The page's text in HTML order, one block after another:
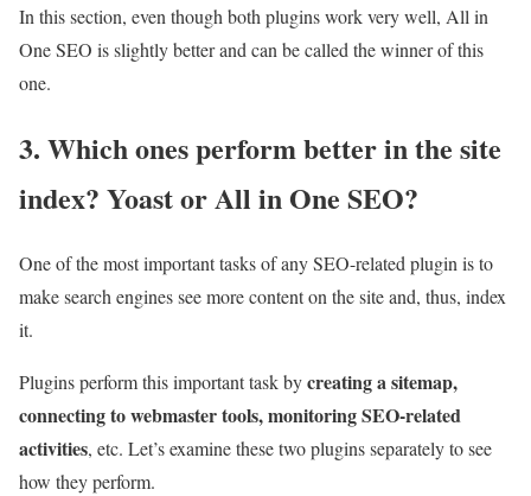
In this section, even though both plugins work very well, All in
One SEO is slightly better and can be called the winner of this
one.
3. Which ones perform better in the site
index? Yoast or All in One SEO?
One of the most important tasks of any SEO-related plugin is to
make search engines see more content on the site and, thus, index
it.
Plugins perform this important task bycreating a sitemap,
connecting to webmaster tools, monitoring SEO-related
activities, etc. Let’s examine these two plugins separately to see
how they perform.